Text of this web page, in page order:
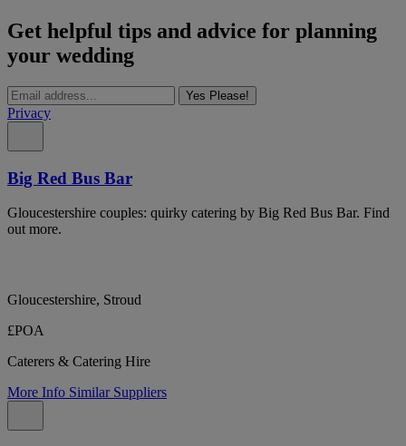
Get helpful tips and advice for planning
your wedding
Yes Please!
Privacy
Big Red Bus Bar
Gloucestershire couples: quirky catering by Big Red Bus Bar. Find
out more.
Gloucestershire, Stroud
£POA
Caterers & Catering Hire
More Info Similar Suppliers